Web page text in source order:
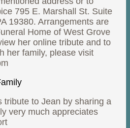
795 E. Marshall St. Suite
19380. Arrangements are
Home of West Grove
her online tribute and to
her family, please visit
tribute to Jean by sharing a
very much appreciates